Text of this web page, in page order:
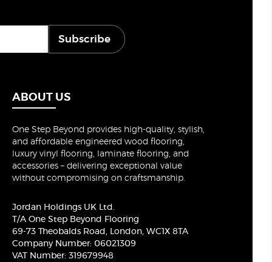
Subscribe
ABOUT US
One Step Beyond provides high-quality, stylish,
and affordable engineered wood flooring,
luxury vinyl flooring, laminate flooring, and
accessories – delivering exceptional value
without compromising on craftsmanship.
Jordan Holdings UK Ltd.
T/A One Step Beyond Flooring
69-73 Theobalds Road, London, WC1X 8TA
Company Number: 06021309
VAT Number: 319679948